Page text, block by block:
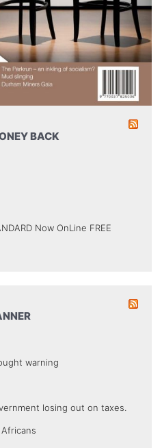
BACK
Now OnLine FREE
warning
losing out on taxes.